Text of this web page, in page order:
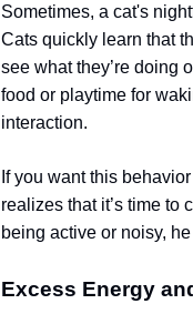
Sometimes, a cat's
Cats quickly learn that
see what they’re doing
food or playtime for
interaction.
If you want this
realizes that it’s time to
being active or noisy,
Excess Energy